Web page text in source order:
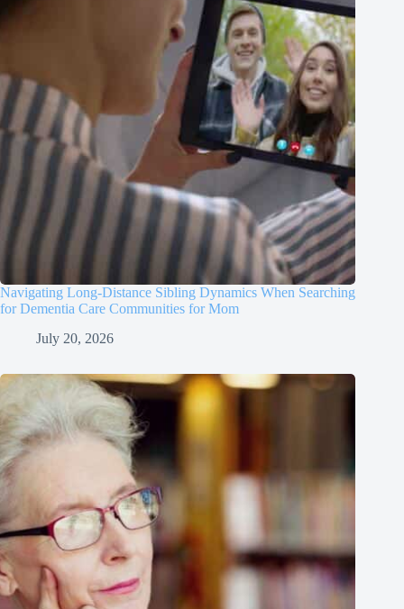
Navigating Long-Distance Sibling Dynamics When Searching
for Dementia Care Communities for Mom
July 20, 2026